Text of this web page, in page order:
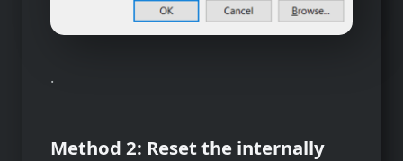
.
Method 2: Reset the internally